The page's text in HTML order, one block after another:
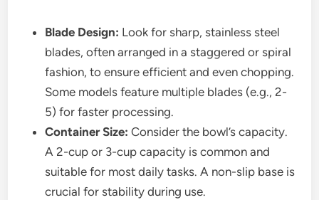
Blade Design: Look for sharp, stainless steel
blades, often arranged in a staggered or spiral
fashion, to ensure efficient and even chopping.
Some models feature multiple blades (e.g., 2-
5) for faster processing.
Container Size: Consider the bowl’s capacity.
A 2-cup or 3-cup capacity is common and
suitable for most daily tasks. A non-slip base is
crucial for stability during use.